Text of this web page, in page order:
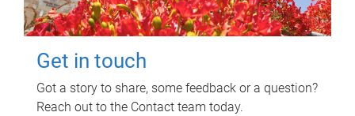
Get in touch
Got a story to share, some feedback or a question?
Reach out to the Contact team today.